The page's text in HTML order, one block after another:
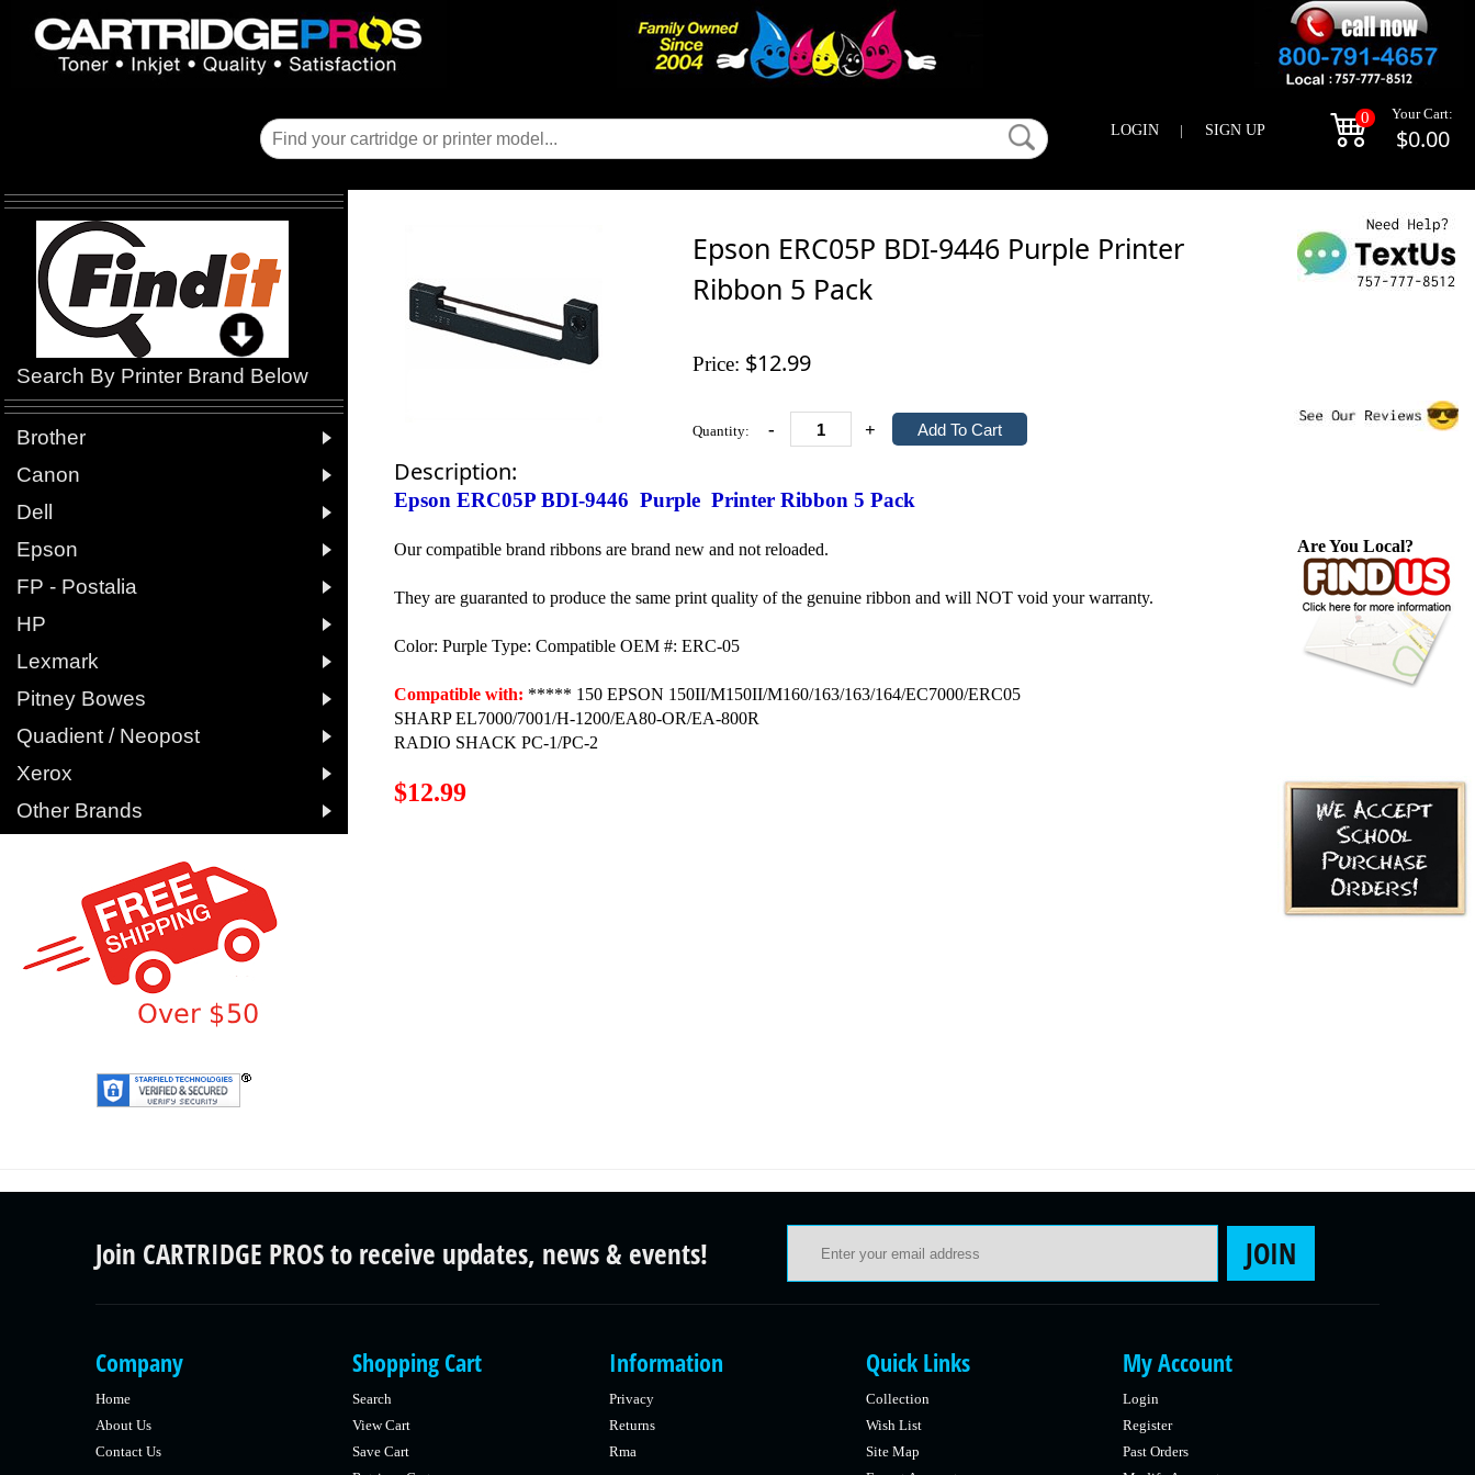
LOGIN | SIGN UP
0 Your Cart:
$0.00
Search By Printer Brand Below
Brother 
Canon 
Dell 
Epson 
FP - Postalia 
HP 
Lexmark 
Pitney Bowes 
Quadient / Neopost 
Xerox 
Other Brands 
Epson ERC05P BDI-9446 Purple Printer
Ribbon 5 Pack
Price: $12.99
Quantity: - +
Description:
Epson ERC05P BDI-9446 Purple Printer Ribbon 5 Pack
Our compatible brand ribbons are brand new and not reloaded.
They are guaranted to produce the same print quality of the genuine ribbon and will NOT void your warranty.
Color: Purple Type: Compatible OEM #: ERC-05
Compatible with: ***** 150 EPSON 150II/M150II/M160/163/163/164/EC7000/ERC05
SHARP EL7000/7001/H-1200/EA80-OR/EA-800R
RADIO SHACK PC-1/PC-2
$12.99
Are You Local?
Join CARTRIDGE PROS to receive updates, news & events! JOIN
Company
Home
About Us
Contact Us
Shopping Cart
Search
View Cart
Save Cart
Information
Privacy
Returns
Rma
Quick Links
Collection
Wish List
Site Map
My Account
Login
Register
Past Orders